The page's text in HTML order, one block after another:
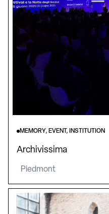
MEMORY, EVENT, INSTITUTION
Archivissima
Piedmont